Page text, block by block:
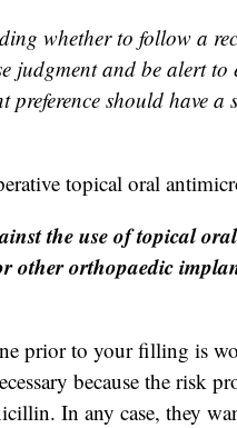
whether to follow a
judgment and be alert to
should have a
topical oral
the use of topical
other orthopaedic
prior to your filling is
because the risk
In any case, they